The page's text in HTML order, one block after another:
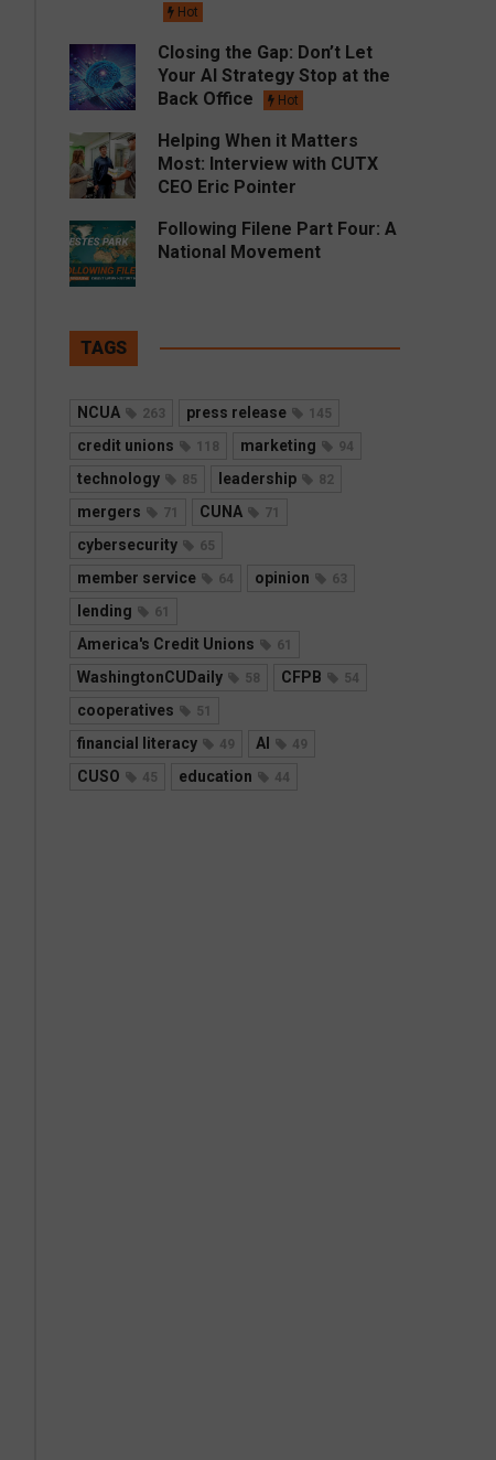
Hot
Closing the Gap: Don’t Let
Your AI Strategy Stop at the
Back Office
Hot
Helping When it Matters
Most: Interview with CUTX
CEO Eric Pointer
Following Filene Part Four: A
National Movement
TAGS
NCUA 263 press release 145
credit unions 118 marketing 94
technology 85 leadership 82
mergers 71 CUNA 71
cybersecurity 65
member service 64 opinion 63
lending 61
America's Credit Unions 61
WashingtonCUDaily 58 CFPB 54
cooperatives 51
financial literacy 49 AI 49
CUSO 45 education 44